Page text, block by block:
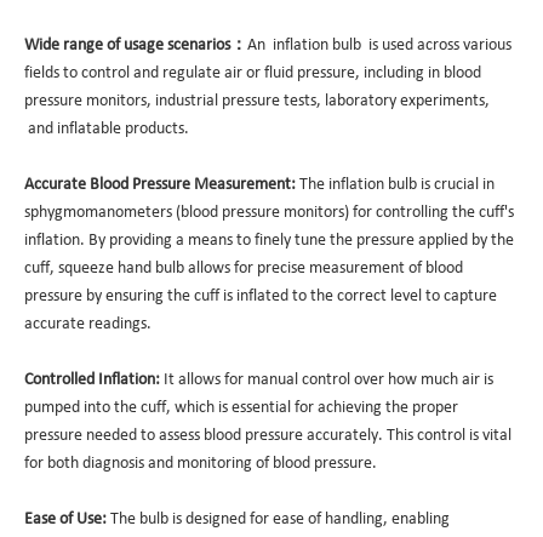
Wide range of usage scenarios： An inflation bulb is used across various
fields to control and regulate air or fluid pressure, including in blood
pressure monitors, industrial pressure tests, laboratory experiments,
and inflatable products.
Accurate Blood Pressure Measurement: The inflation bulb is crucial in
sphygmomanometers (blood pressure monitors) for controlling the cuff's
inflation. By providing a means to finely tune the pressure applied by the
cuff, squeeze hand bulb allows for precise measurement of blood
pressure by ensuring the cuff is inflated to the correct level to capture
accurate readings.
Controlled Inflation: It allows for manual control over how much air is
pumped into the cuff, which is essential for achieving the proper
pressure needed to assess blood pressure accurately. This control is vital
for both diagnosis and monitoring of blood pressure.
Ease of Use: The bulb is designed for ease of handling, enabling